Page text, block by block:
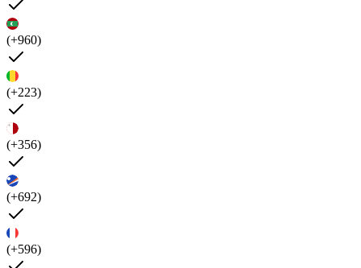
(+960)
(+223)
(+356)
(+692)
(+596)